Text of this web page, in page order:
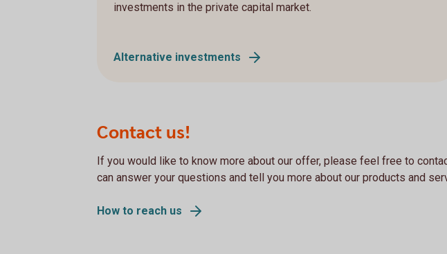
investments in the private capital market.
Alternative investments
Contact us!
If you would like to know more about our offer, please feel free to
can answer your questions and tell you more about our products and
How to reach us